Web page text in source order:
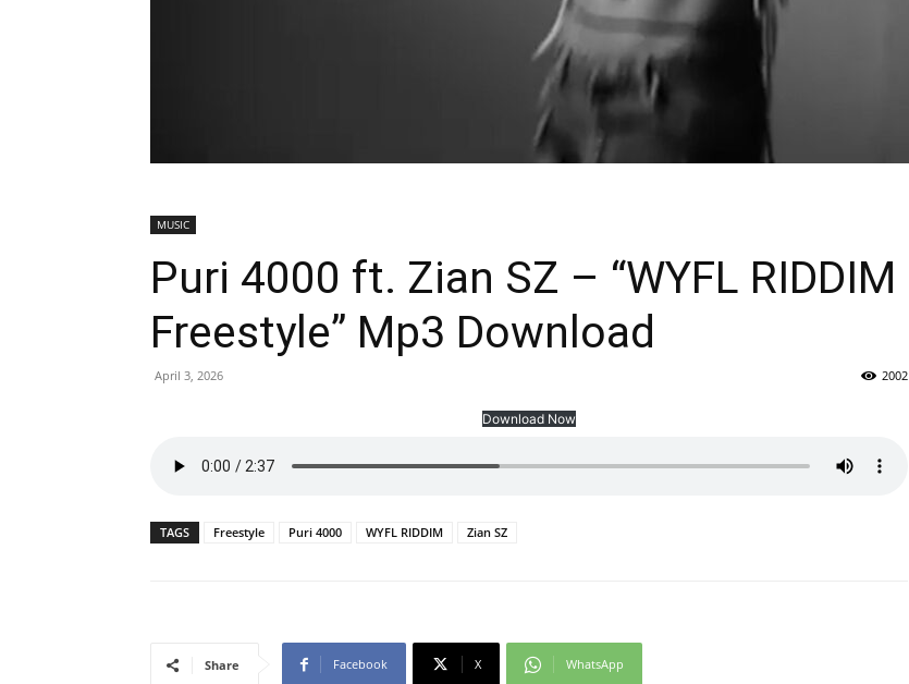
MUSIC
Puri 4000 ft. Zian SZ – “WYFL RIDDIM
Freestyle” Mp3 Download
April 3, 2026 2002
Download Now
TAGS Freestyle Puri 4000 WYFL RIDDIM Zian SZ
Share Facebook X WhatsApp